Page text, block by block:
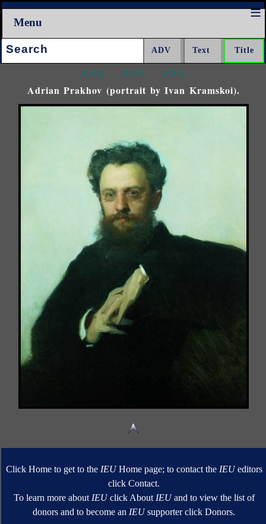
Menu
Search:
<<< ^^^ >>>
Adrian Prakhov (portrait by Ivan Kramskoi).
Click Home to get to the IEUHome page; to contact the IEUeditors
click Contact.
To learn more aboutIEUclick AboutIEUand to view the list of
donors and to become anIEUsupporter click Donors.